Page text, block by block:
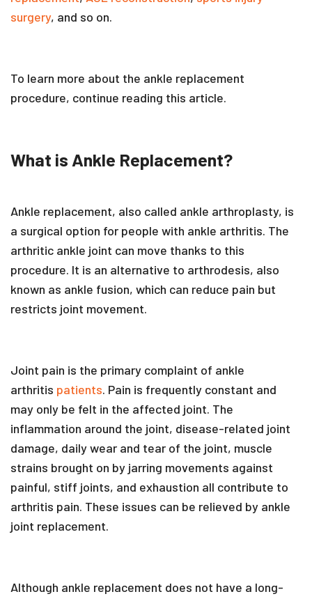
surgery, and so on.
To learn more about the ankle replacement
procedure, continue reading this article.
What is Ankle Replacement?
Ankle replacement, also called ankle arthroplasty, is
a surgical option for people with ankle arthritis. The
arthritic ankle joint can move thanks to this
procedure. It is an alternative to arthrodesis, also
known as ankle fusion, which can reduce pain but
restricts joint movement.
Joint pain is the primary complaint of ankle
arthritis patients. Pain is frequently constant and
may only be felt in the affected joint. The
inflammation around the joint, disease-related joint
damage, daily wear and tear of the joint, muscle
strains brought on by jarring movements against
painful, stiff joints, and exhaustion all contribute to
arthritis pain. These issues can be relieved by ankle
joint replacement.
Although ankle replacement does not have a long-